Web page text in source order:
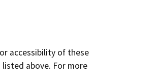
accessibility of these
above. For more